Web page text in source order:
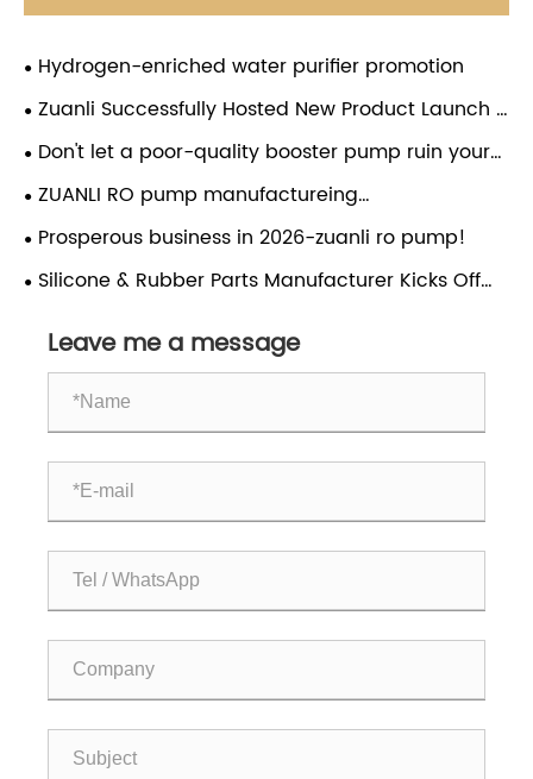
Hydrogen-enriched water purifier promotion
Zuanli Successfully Hosted New Product Launch &
Investment Conference in Guizhou
Don't let a poor-quality booster pump ruin your
water purifier! Choose the Zuanli reverse osmosis
booster pump and give your water purifier a
"strong heart". From now on, enjoy pure water
without worries and drink with peace of mind!
ZUANLI RO pump manufactureing
company,employees festival,congratulations.
Prosperous business in 2026-zuanli ro pump!
Silicone & Rubber Parts Manufacturer Kicks Off
Drive
Leave me a message